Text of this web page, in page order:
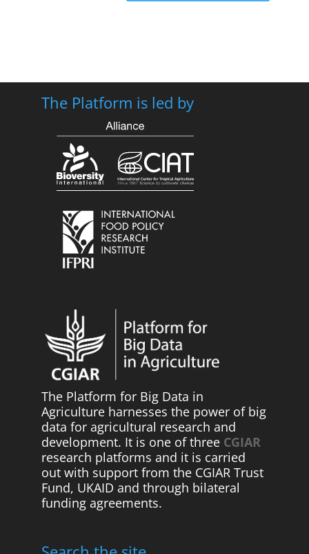
The Platform is led by
The Platform for Big Data in
Agriculture harnesses the power of big
data for agricultural research and
development. It is one of three CGIAR
research platforms and it is carried
out with support from the CGIAR Trust
Fund, UKAID and through bilateral
funding agreements.